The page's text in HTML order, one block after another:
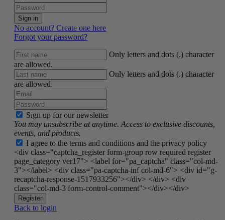
Sign in
No account? Create one here
Forgot your password?
Only letters and dots (.) character
are allowed.
Only letters and dots (.) character
are allowed.
Sign up for our newsletter
You may unsubscribe at anytime. Access to exclusive discounts,
events, and products.
I agree to the terms and conditions and the privacy policy
<div class="captcha_register form-group row required register
page_category ver17"> <label for="pa_captcha" class="col-md-
3"></label> <div class="pa-captcha-inf col-md-6"> <div id="g-
recaptcha-response-1517933256"></div> </div> <div
class="col-md-3 form-control-comment"></div></div>
Register
Back to login